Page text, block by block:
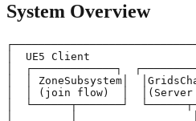
System Overview
│  UE5 Client
│  ┌─────────────┐
│  │ ZoneSubsystem│
│  │ (join flow)  │  │(Server
│  └──────┬───────┘